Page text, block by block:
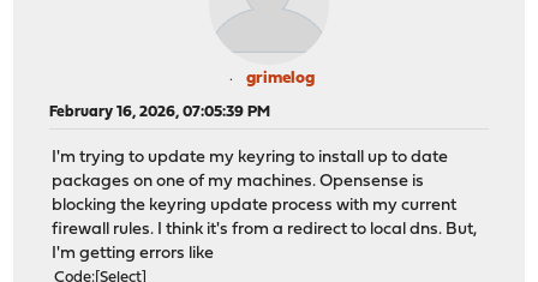
grimelog
February 16, 2026, 07:05:39 PM
I'm trying to update my keyring to install up to date
packages on one of my machines. Opensense is
blocking the keyring update process with my current
firewall rules. I think it's from a redirect to local dns. But,
I'm getting errors like
Code Select